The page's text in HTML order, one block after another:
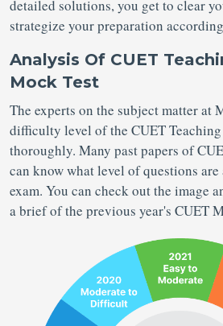
detailed solutions, you get to clear
strategize your preparation
Analysis Of CUET
Mock Test
The experts on the subject matter at
difficulty level of the CUET
thoroughly. Many past papers of
can know what level of questions
exam. You can check out the image
a brief of the previous year's CUET